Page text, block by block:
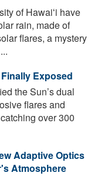
of Hawaiʻi have
rain, made of
flares, a mystery
Exposed
the Sun’s dual
flares and
over 300
Adaptive Optics
Atmosphere